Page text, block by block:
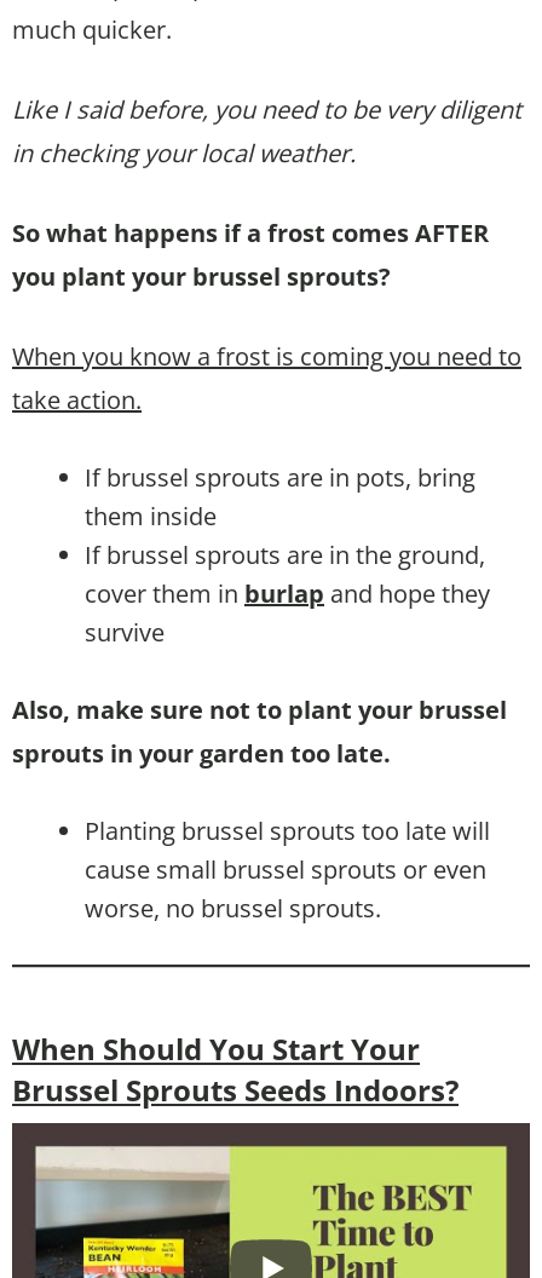
much quicker.
Like I said before, you need to be very diligent
in checking your local weather.
So what happens if a frost comes AFTER
you plant your brussel sprouts?
When you know a frost is coming you need to
take action.
If brussel sprouts are in pots, bring
them inside
If brussel sprouts are in the ground,
cover them in burlap and hope they
survive
Also, make sure not to plant your brussel
sprouts in your garden too late.
Planting brussel sprouts too late will
cause small brussel sprouts or even
worse, no brussel sprouts.
When Should You Start Your
Brussel Sprouts Seeds Indoors?